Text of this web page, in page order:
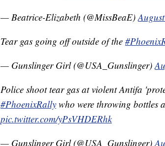
— Beatrice-Elizabeth (@MissBeaE)
Tear gas going off outside of the
— Gunslinger Girl (@USA_Gunslinger)
Police shoot tear gas at violent Antifa
#PhoenixRally who were throwing bottles
pic.twitter.com/yPsVHDERhk
— Gunslinger Girl (@USA_Gunslinger)